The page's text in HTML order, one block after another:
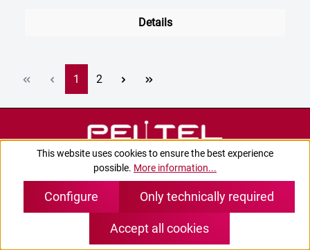
Details
Page
1 Page
2
This website uses cookies to ensure the best experience
possible. More information...
Only technically required
Configure
Accept all cookies